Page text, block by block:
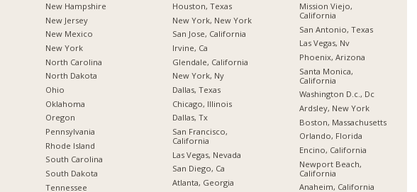
New Hampshire
New Jersey
New Mexico
New York
North Carolina
North Dakota
Ohio
Oklahoma
Oregon
Pennsylvania
Rhode Island
South Carolina
South Dakota
Tennessee
Houston, Texas
New York, New York
San Jose, California
Irvine, Ca
Glendale, California
New York, Ny
Dallas, Texas
Chicago, Illinois
Dallas, Tx
San Francisco,
California
Las Vegas, Nevada
San Diego, Ca
Atlanta, Georgia
Mission Viejo,
California
San Antonio, Texas
Las Vegas, Nv
Phoenix, Arizona
Santa Monica,
California
Washington D.c., Dc
Ardsley, New York
Boston, Massachusetts
Orlando, Florida
Encino, California
Newport Beach,
California
Anaheim, California